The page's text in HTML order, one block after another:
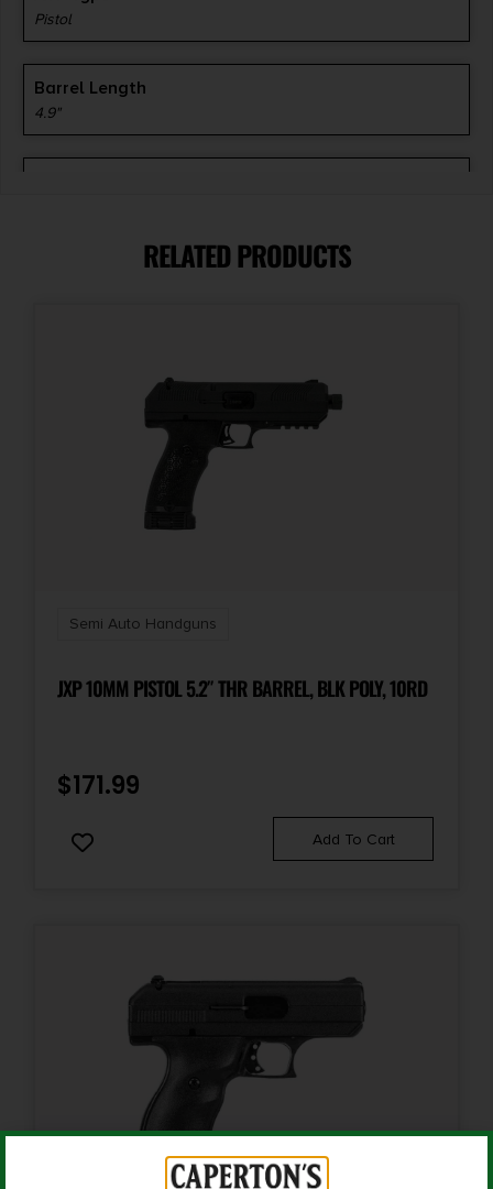
Pistol
Barrel Length
4.9"
Number of Magazines
Rate of Twist
Fixed Sights
RELATED PRODUCTS
Semi Auto Handguns
JXP 10MM PISTOL 5.2″ THR BARREL, BLK POLY, 10RD
$171.99
Add To Cart